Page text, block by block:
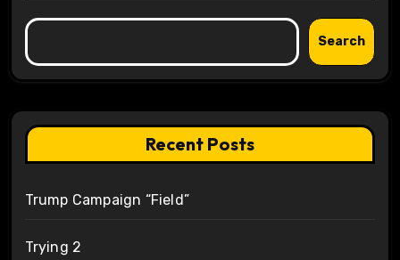
Search
Recent Posts
Trump Campaign “Field”
Trying 2